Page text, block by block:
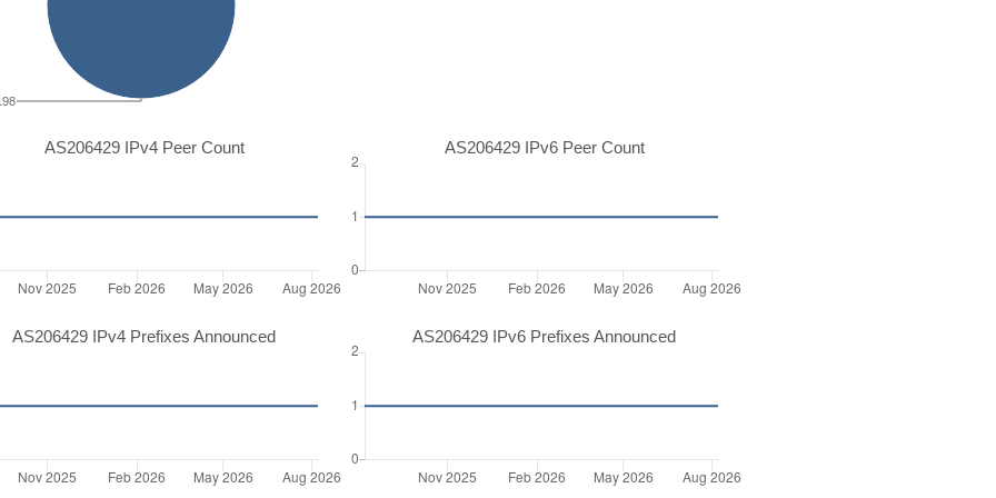
AS206429 IPv4 Peer Count AS206429 IPv6 Peer Count
AS206429 IPv4 Prefixes Announced AS206429 IPv6 Prefixes Announced